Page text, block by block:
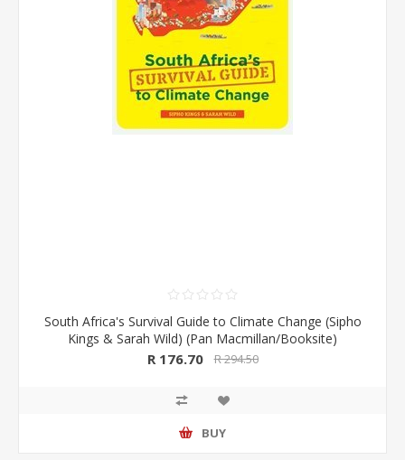
South Africa's Survival Guide to Climate Change (Sipho
Kings & Sarah Wild) (Pan Macmillan/Booksite)
R 176.70 R 294.50
BUY